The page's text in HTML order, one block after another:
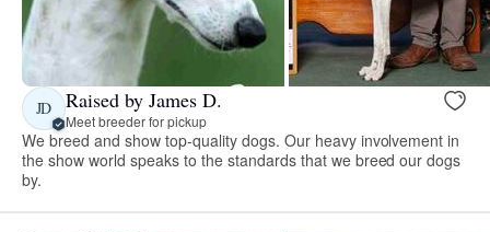
JD Raised by James D.
Meet breeder for pickup
We breed and show top-quality dogs. Our heavy involvement in
the show world speaks to the standards that we breed our dogs
by.